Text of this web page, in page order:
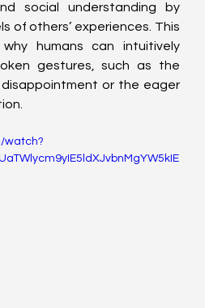
social understanding by
of others’ experiences. This
humans can intuitively
gestures, such as the
or the eager
watch?